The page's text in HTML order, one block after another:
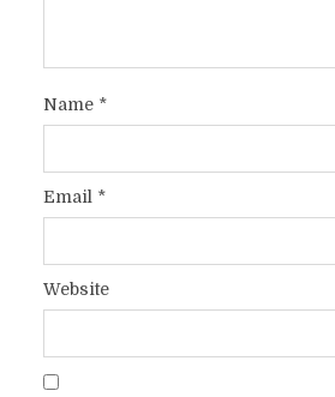
Name *
Email *
Website